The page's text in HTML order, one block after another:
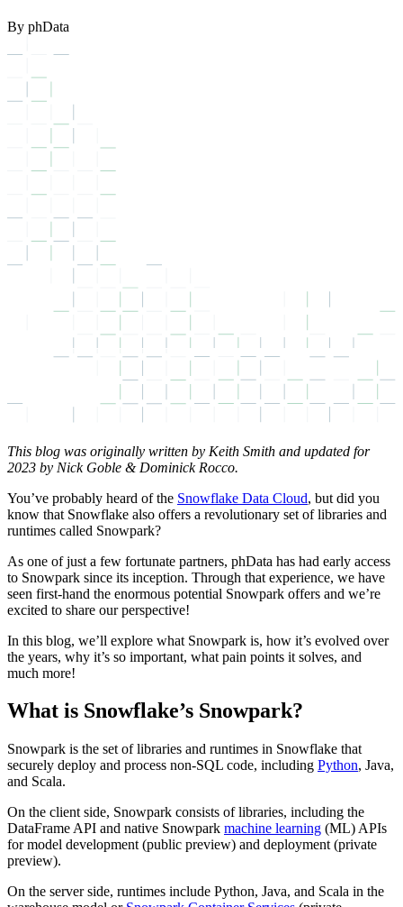
By phData
This blog was originally written by Keith Smith and updated for
2023 by Nick Goble & Dominick Rocco.
You’ve probably heard of the Snowflake Data Cloud, but did you
know that Snowflake also offers a revolutionary set of libraries and
runtimes called Snowpark?
As one of just a few fortunate partners, phData has had early access
to Snowpark since its inception. Through that experience, we have
seen first-hand the enormous potential Snowpark offers and we’re
excited to share our perspective!
In this blog, we’ll explore what Snowpark is, how it’s evolved over
the years, why it’s so important, what pain points it solves, and
much more!
What is Snowflake’s Snowpark?
Snowpark is the set of libraries and runtimes in Snowflake that
securely deploy and process non-SQL code, including Python, Java,
and Scala.
On the client side, Snowpark consists of libraries, including the
DataFrame API and native Snowpark machine learning (ML) APIs
for model development (public preview) and deployment (private
preview).
On the server side, runtimes include Python, Java, and Scala in the